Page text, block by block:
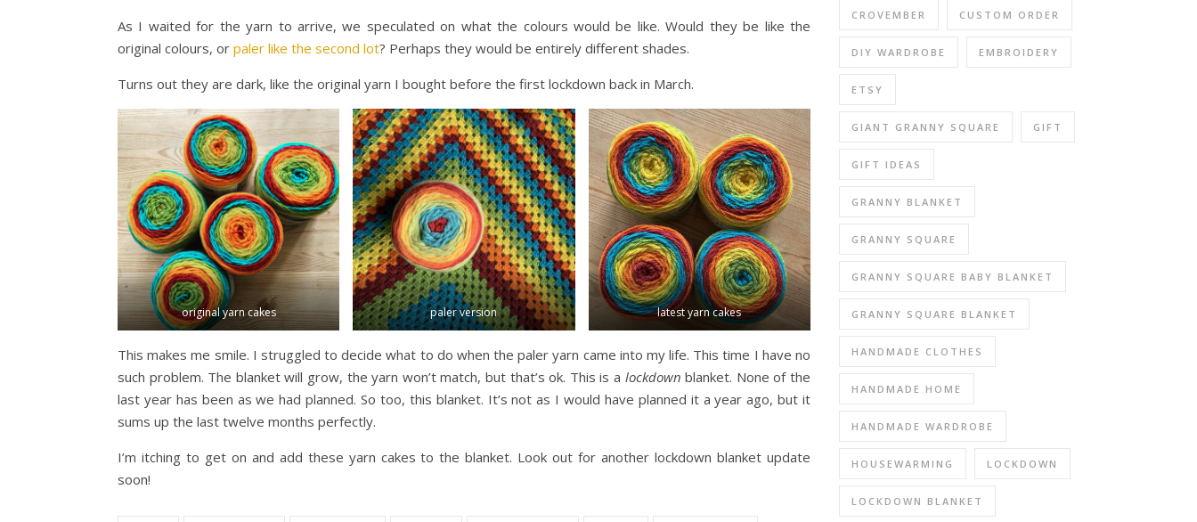
As I waited for the yarn to arrive, we speculated on what the colours would be like. Would they be like the
original colours, or paler like the second lot? Perhaps they would be entirely different shades.
Turns out they are dark, like the original yarn I bought before the first lockdown back in March.
original yarn cakes paler version latest yarn cakes
This makes me smile. I struggled to decide what to do when the paler yarn came into my life. This time I have no
such problem. The blanket will grow, the yarn won’t match, but that’s ok. This is a lockdown blanket. None of the
last year has been as we had planned. So too, this blanket. It’s not as I would have planned it a year ago, but it
sums up the last twelve months perfectly.
I’m itching to get on and add these yarn cakes to the blanket. Look out for another lockdown blanket update
soon!
CROVEMBER CUSTOM ORDER
DIY WARDROBE EMBROIDERY
ETSY
GIANT GRANNY SQUARE GIFT
GIFT IDEAS
GRANNY BLANKET
GRANNY SQUARE
GRANNY SQUARE BABY BLANKET
GRANNY SQUARE BLANKET
HANDMADE CLOTHES
HANDMADE HOME
HANDMADE WARDROBE
HOUSEWARMING LOCKDOWN
LOCKDOWN BLANKET